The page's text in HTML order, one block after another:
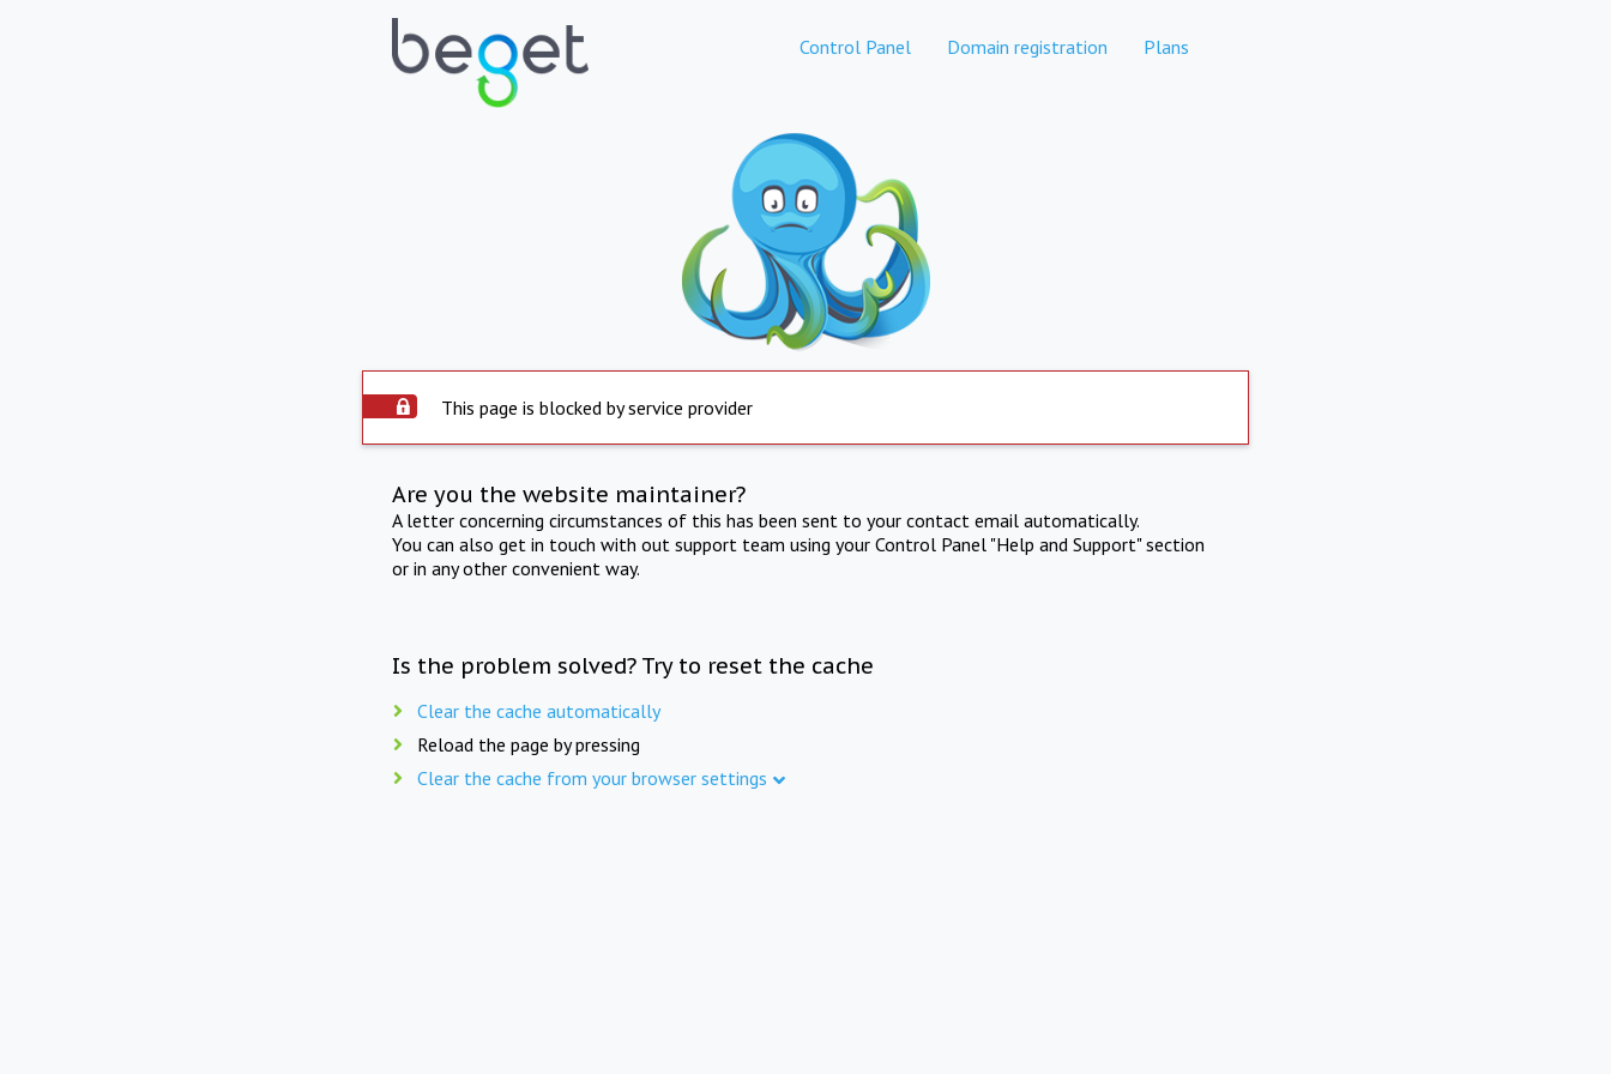
Control Panel Domain registration Plans
This page is blocked by service provider
Are you the website maintainer?
A letter concerning circumstances of this has been sent to your contact email automatically.
You can also get in touch with out support team using your Control Panel "Help and Support" section
or in any other convenient way.
Is the problem solved? Try to reset the cache
Clear the cache automatically
Reload the page by pressing
Clear the cache from your browser settings